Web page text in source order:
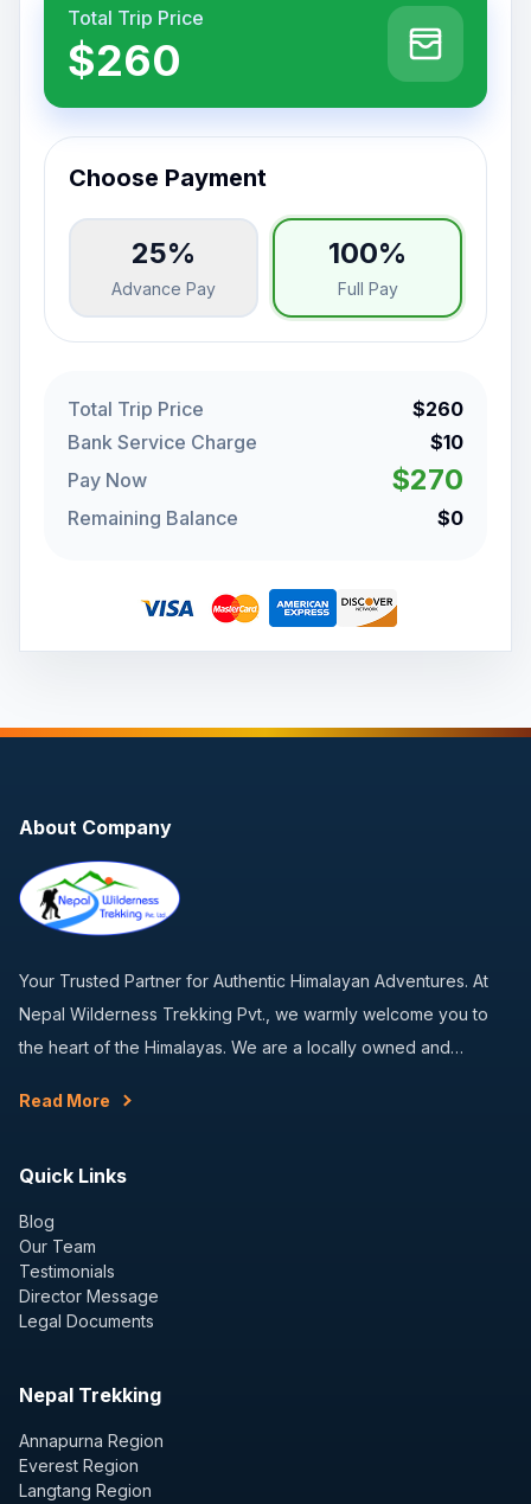
Total Trip Price
$260
Choose Payment
25%
Advance Pay
100%
Full Pay
Total Trip Price
$260
Bank Service Charge
$10
Pay Now
$270
Remaining Balance $0
About Company
Your Trusted Partner for Authentic Himalayan Adventures. At
Nepal Wilderness Trekking Pvt., we warmly welcome you to
the heart of the Himalayas. We are a locally owned and…
Read More
Quick Links
Blog
Our Team
Testimonials
Director Message
Legal Documents
Nepal Trekking
Annapurna Region
Everest Region
Langtang Region